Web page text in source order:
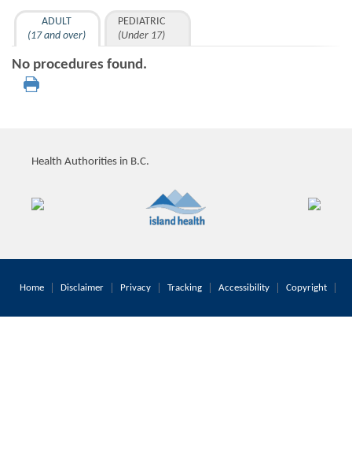
ADULT
(17 and over)
PEDIATRIC
(Under 17)
No procedures found.
Health Authorities in B.C.
Home Disclaimer Privacy Tracking Accessibility Copyright